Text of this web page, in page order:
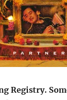
Registry.